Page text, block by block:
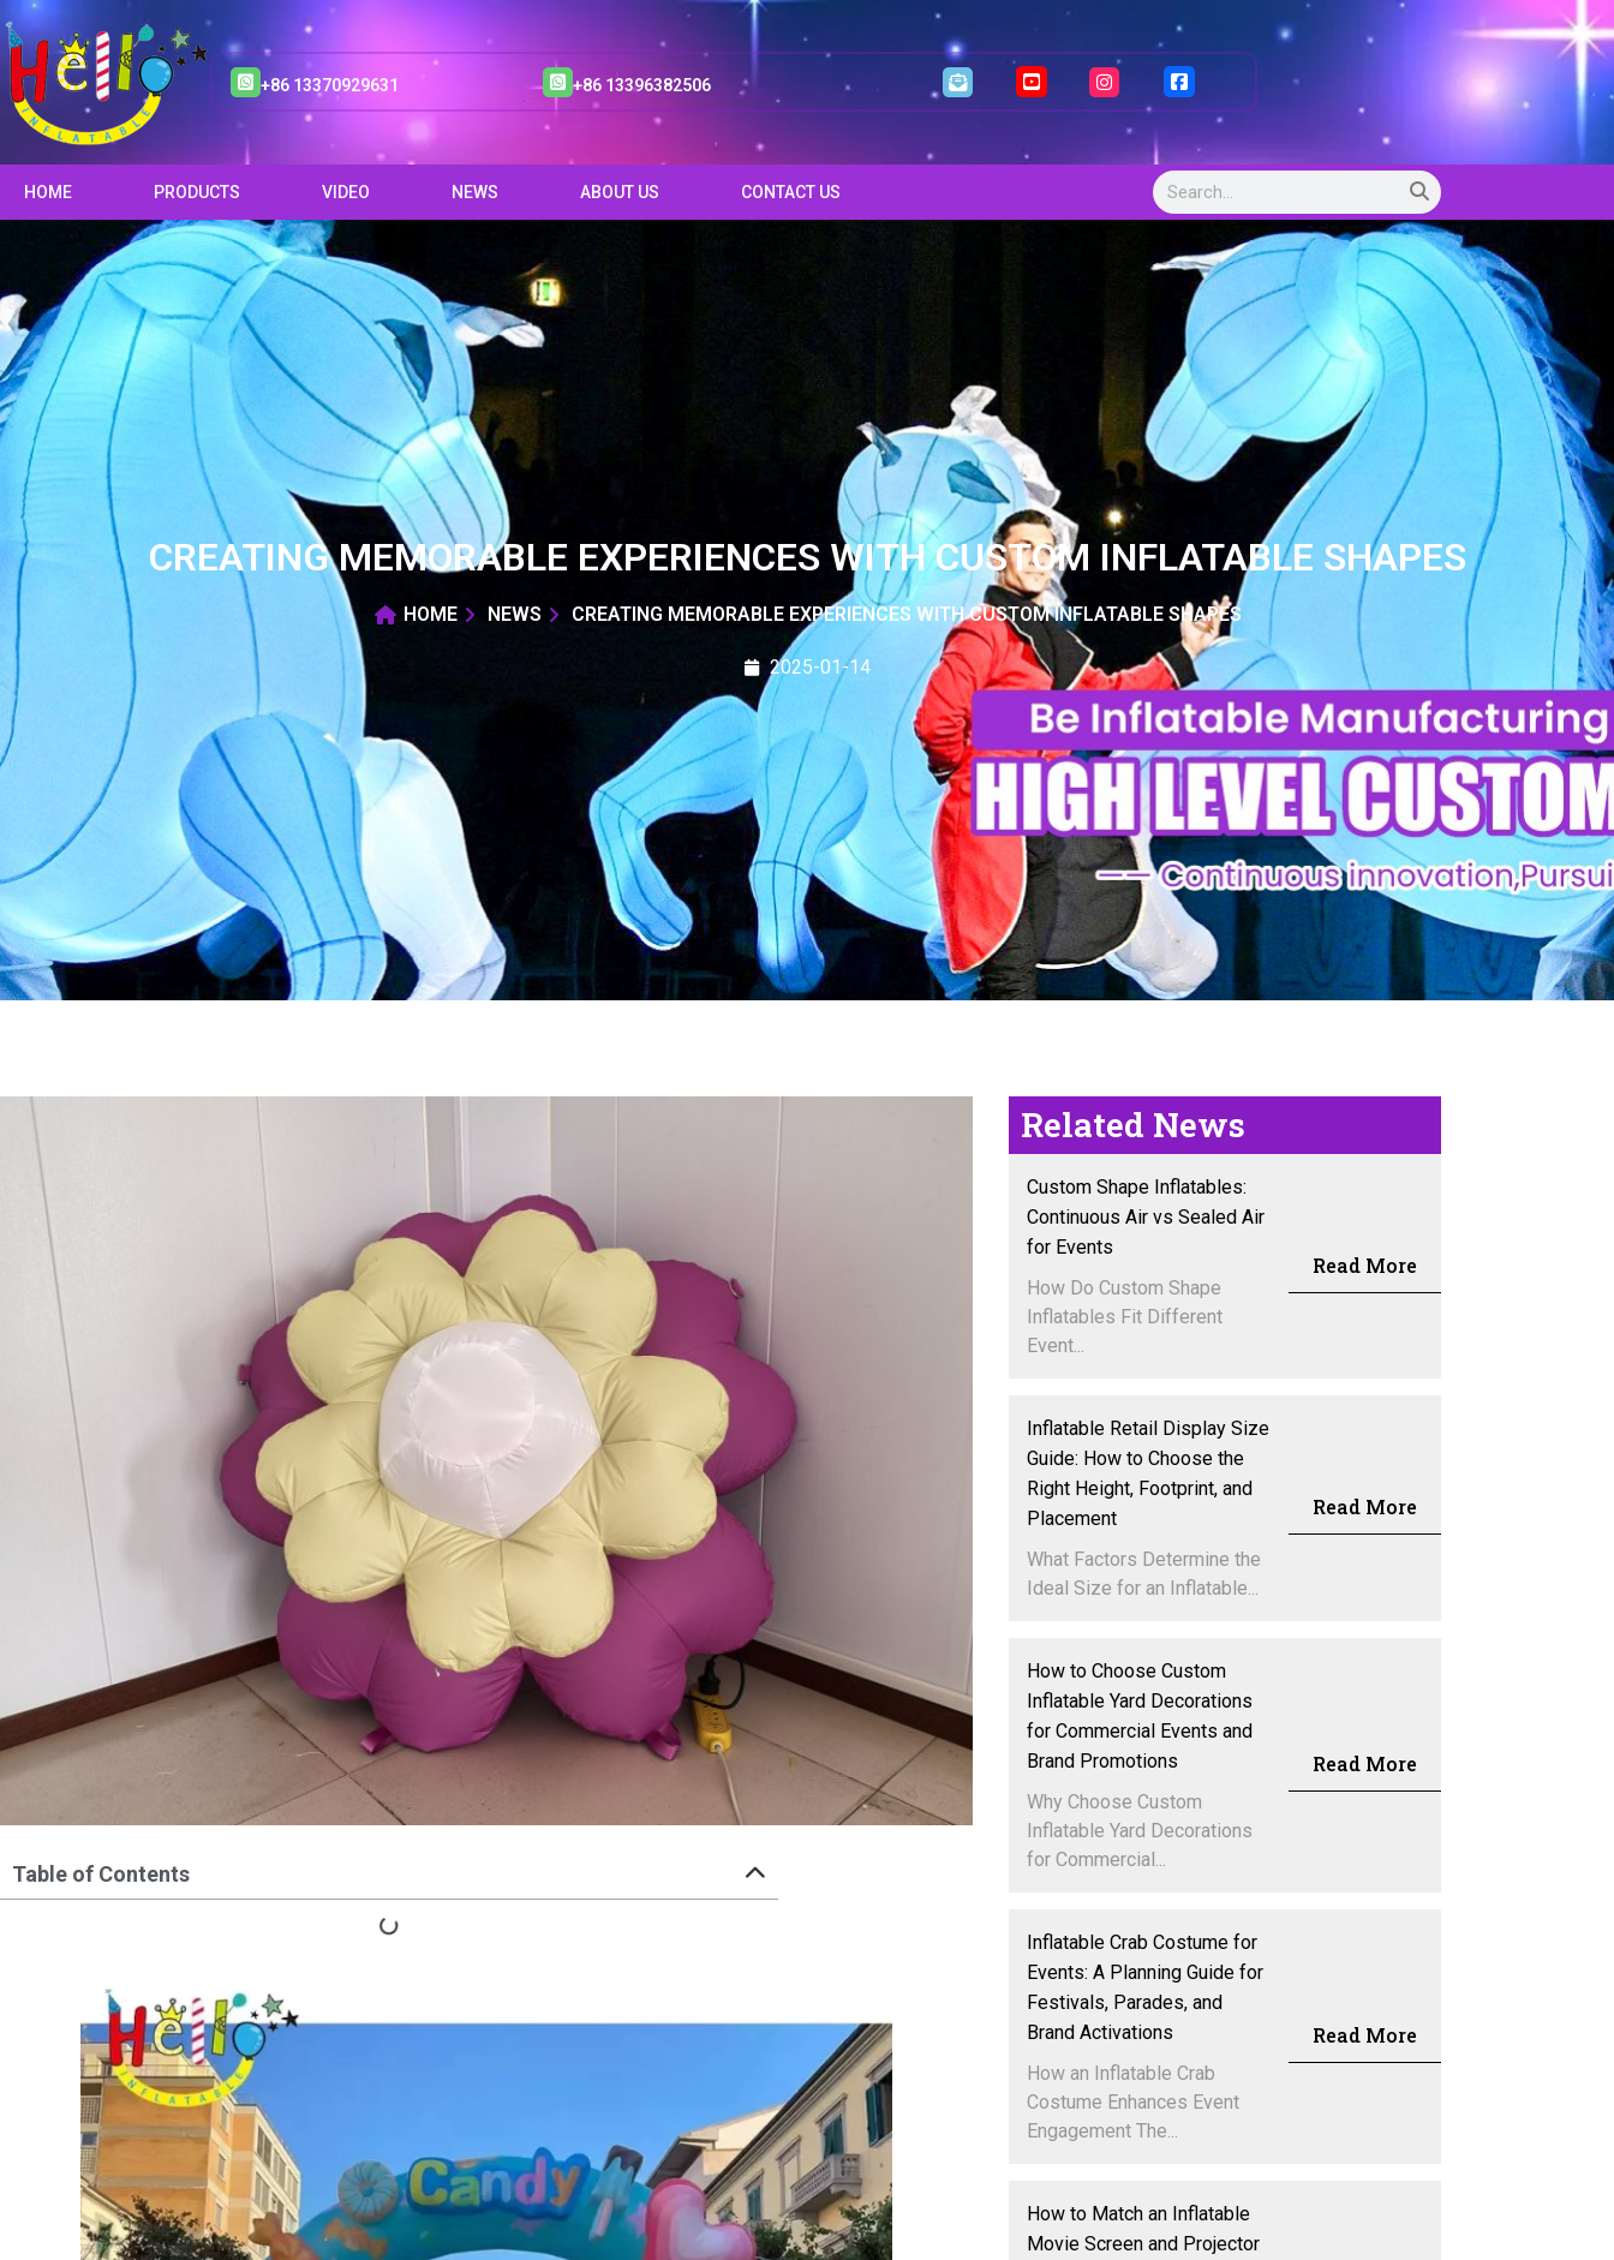
+86 13370929631 +86 13396382506
HOME PRODUCTS VIDEO NEWS ABOUT US CONTACT US
CREATING MEMORABLE EXPERIENCES WITH CUSTOM INFLATABLE SHAPES
HOME NEWS CREATING MEMORABLE EXPERIENCES WITH CUSTOM INFLATABLE SHAPES
2025-01-14
Table of Contents
Related News
Custom Shape Inflatables:
Continuous Air vs Sealed Air
for Events
How Do Custom Shape
Inflatables Fit Different
Event...
Read More
Inflatable Retail Display Size
Guide: How to Choose the
Right Height, Footprint, and
Placement
What Factors Determine the
Ideal Size for an Inflatable...
Read More
How to Choose Custom
Inflatable Yard Decorations
for Commercial Events and
Brand Promotions
Why Choose Custom
Inflatable Yard Decorations
for Commercial...
Read More
Inflatable Crab Costume for
Events: A Planning Guide for
Festivals, Parades, and
Brand Activations
How an Inflatable Crab
Costume Enhances Event
Engagement The...
Read More
How to Match an Inflatable
Movie Screen and Projector